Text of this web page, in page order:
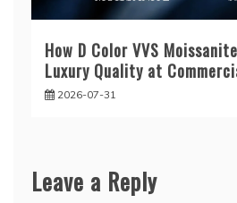
How D Color VVS
Luxury Quality at
2026-07-31
Leave a Reply